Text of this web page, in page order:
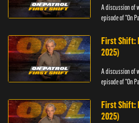
A discussion of
episode of "On
First Shift:
2025)
A discussion of
episode of "On
First Shift:
2025)